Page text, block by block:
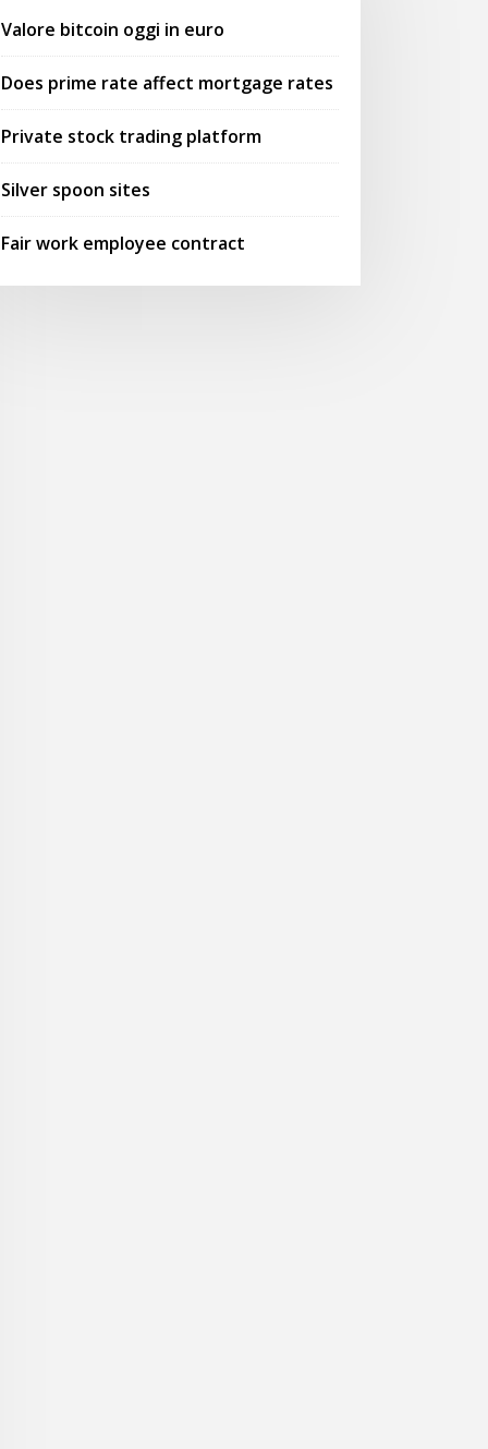
Valore bitcoin oggi in euro
Does prime rate affect mortgage rates
Private stock trading platform
Silver spoon sites
Fair work employee contract